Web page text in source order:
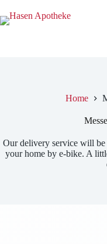
Home
Our delivery service will
your home by e-bike. A